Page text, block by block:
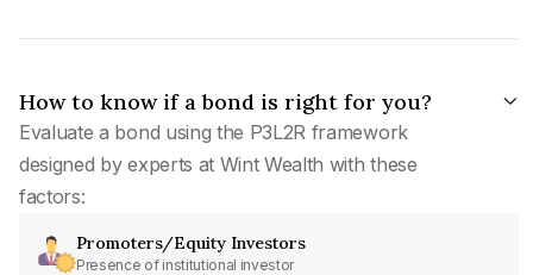
How to know if a bond is right for you?
Evaluate a bond using the P3L2R framework
designed by experts at Wint Wealth with these
factors:
Promoters/Equity Investors
Presence of institutional investor